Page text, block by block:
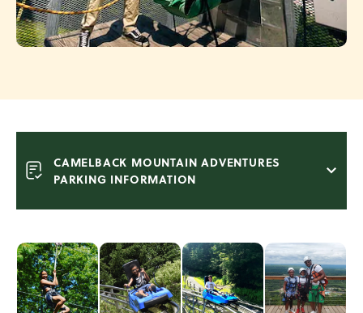
CAMELBACK MOUNTAIN ADVENTURES
PARKING INFORMATION